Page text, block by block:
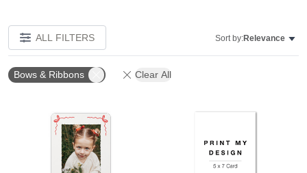
ALL FILTERS Sort by:Relevance
Bows & Ribbons Clear All